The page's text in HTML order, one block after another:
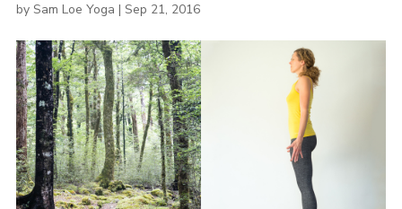
by Sam Loe Yoga | Sep 21, 2016